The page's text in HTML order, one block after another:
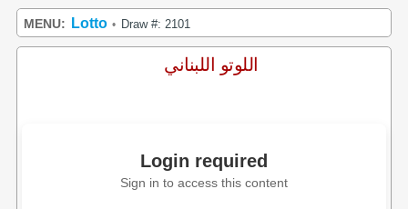
MENU: Lotto • Draw #: 2101
اللوتو اللبناني
Login required
Sign in to access this content